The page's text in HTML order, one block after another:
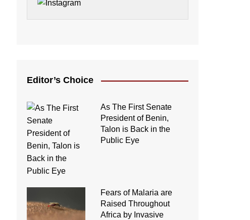
Editor’s Choice
As The First Senate
President of Benin,
Talon is Back in the
Public Eye
Fears of Malaria are
Raised Throughout
Africa by Invasive